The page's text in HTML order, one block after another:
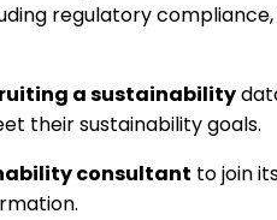
regulatory
a sustainability
their sustainability goals.
consultant to join